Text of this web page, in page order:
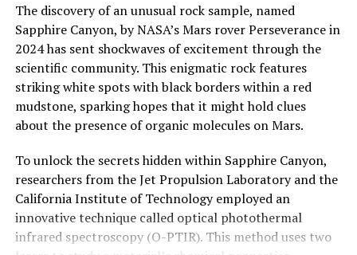
The discovery of an unusual rock sample, named
Sapphire Canyon, by NASA’s Mars rover Perseverance in
2024 has sent shockwaves of excitement through the
scientific community. This enigmatic rock features
striking white spots with black borders within a red
mudstone, sparking hopes that it might hold clues
about the presence of organic molecules on Mars.
To unlock the secrets hidden within Sapphire Canyon,
researchers from the Jet Propulsion Laboratory and the
California Institute of Technology employed an
innovative technique called optical photothermal
infrared spectroscopy (O-PTIR). This method uses two